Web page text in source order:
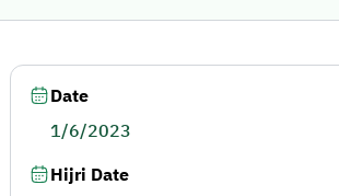
Date
1/6/2023
Hijri Date